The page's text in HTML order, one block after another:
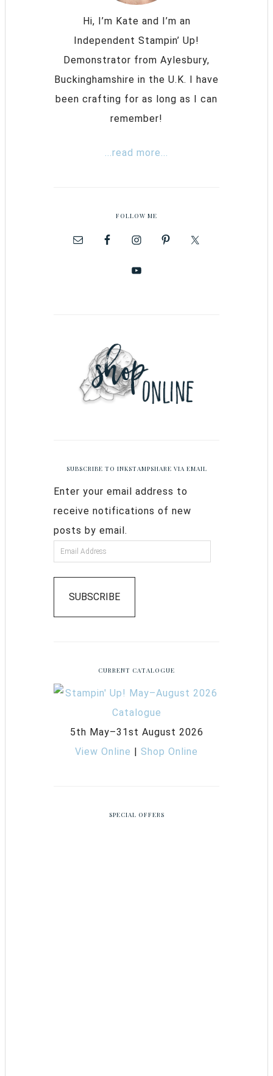
Hi, I’m Kate and I’m an
Independent Stampin’ Up!
Demonstrator from Aylesbury,
Buckinghamshire in the U.K. I have
been crafting for as long as I can
remember!
...read more...
FOLLOW ME
SUBSCRIBE TO INKSTAMPSHARE VIA EMAIL
Enter your email address to
receive notifications of new
posts by email.
SUBSCRIBE
CURRENT CATALOGUE
5th May–31st August 2026
View Online
Shop Online
SPECIAL OFFERS